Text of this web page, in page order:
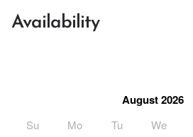
Availability
August 2026
Su Mo Tu We